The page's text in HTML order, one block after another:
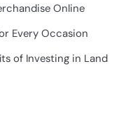
Online
Every Occasion
of Investing in Land